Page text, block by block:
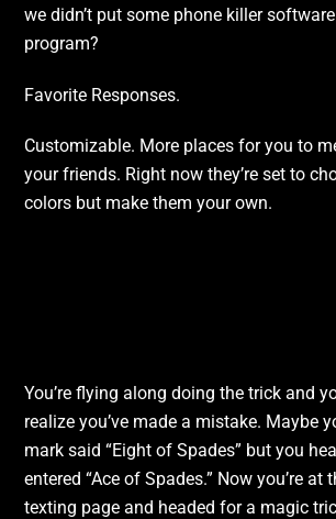
we didn’t put some phone killer
program?
Favorite Responses.
Customizable. More places for you to
your friends. Right now they’re set to
colors but make them your own.
You’re flying along doing the trick and
realize you’ve made a mistake. Maybe
mark said “Eight of Spades” but you
entered “Ace of Spades.” Now you’re at
texting page and headed for a magic